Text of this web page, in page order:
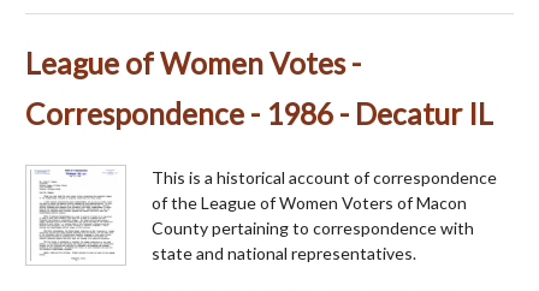
League of Women Votes -
Correspondence - 1986 - Decatur IL
This is a historical account of correspondence
of the League of Women Voters of Macon
County pertaining to correspondence with
state and national representatives.